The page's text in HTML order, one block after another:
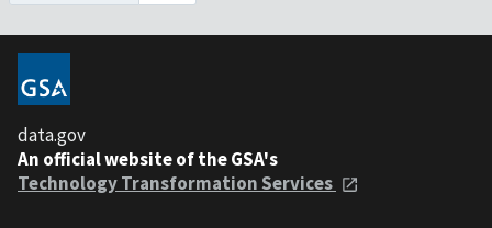
data.gov
An official website of the GSA's
Technology Transformation Services